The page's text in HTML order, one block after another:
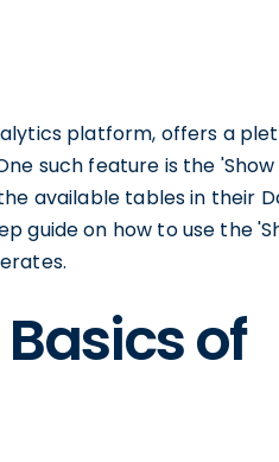
platform, offers a
such feature is the 'Show
available tables in their
guide on how to use the
of